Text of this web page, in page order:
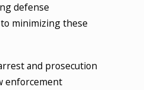
defense
minimizing these
and prosecution
enforcement